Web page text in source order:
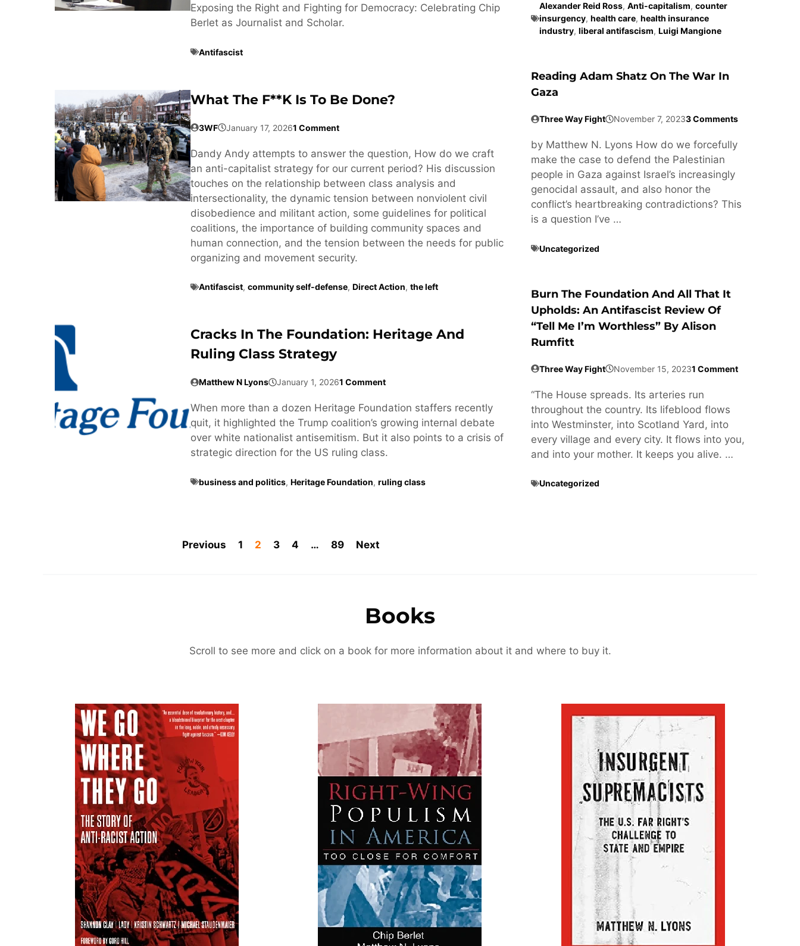
Exposing the Right and Fighting for Democracy: Celebrating Chip
Berlet as Journalist and Scholar.
Antifascist
What The F**k Is To Be Done?
3WF January 17, 20261 Comment
Dandy Andy attempts to answer the question, How do we craft
an anti-capitalist strategy for our current period? His discussion
touches on the relationship between class analysis and
intersectionality, the dynamic tension between nonviolent civil
disobedience and militant action, some guidelines for political
coalitions, the importance of building community spaces and
human connection, and the tension between the needs for public
organizing and movement security.
Antifascist, community self-defense, Direct Action, the left
Cracks In The Foundation: Heritage And
Ruling Class Strategy
Matthew N Lyons January 1, 20261 Comment
When more than a dozen Heritage Foundation staffers recently
quit, it highlighted the Trump coalition’s growing internal debate
over white nationalist antisemitism. But it also points to a crisis of
strategic direction for the US ruling class.
business and politics, Heritage Foundation, ruling class
Previous 1 2 3 4 … 89 Next
Alexander Reid Ross, Anti-capitalism, counter
insurgency, health care, health insurance
industry, liberal antifascism, Luigi Mangione
Reading Adam Shatz On The War In
Gaza
Three Way Fight November 7, 20233 Comments
by Matthew N. Lyons How do we forcefully
make the case to defend the Palestinian
people in Gaza against Israel’s increasingly
genocidal assault, and also honor the
conflict’s heartbreaking contradictions? This
is a question I’ve …
Uncategorized
Burn The Foundation And All That It
Upholds: An Antifascist Review Of
“Tell Me I’m Worthless” By Alison
Rumfitt
Three Way Fight November 15, 20231 Comment
“The House spreads. Its arteries run
throughout the country. Its lifeblood flows
into Westminster, into Scotland Yard, into
every village and every city. It flows into you,
and into your mother. It keeps you alive. …
Uncategorized
Books
Scroll to see more and click on a book for more information about it and where to buy it.